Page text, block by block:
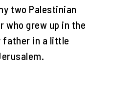
two Palestinian
who grew up in the
father in a little